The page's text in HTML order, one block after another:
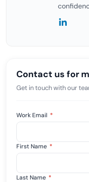
Contact us for
Get in touch with our
Work Email *
First Name *
Last Name *